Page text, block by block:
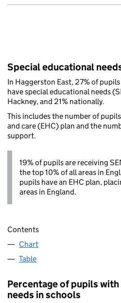
Special educational
In Haggerston East, 27% of
have special educational needs
Hackney, and 21% nationally.
This includes the number of
and care (EHC) plan and the
support.
19% of pupils are receiving
the top 10% of all areas in
pupils have an EHC plan,
areas in England.
Contents
Chart
Table
Percentage of pupils
needs in schools